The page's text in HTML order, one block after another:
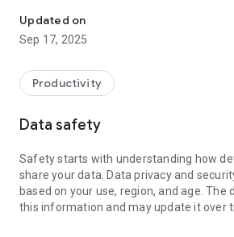
Updated on
Sep 17, 2025
Productivity
Data safety
Safety starts with understanding how
share your data. Data privacy and
based on your use, region, and age. The
this information and may update it over